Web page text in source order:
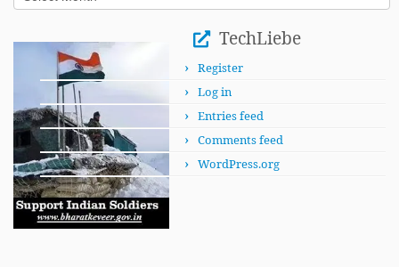
This
TechLiebe
Register
Log in
Entries feed
Comments feed
WordPress.org